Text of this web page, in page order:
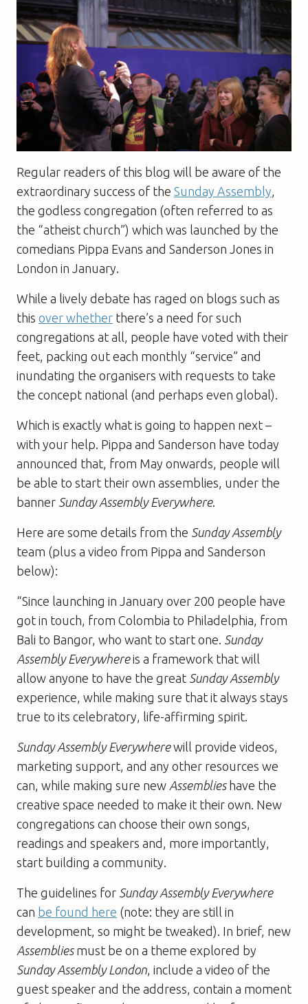
Regular readers of this blog will be aware of the
extraordinary success of the Sunday Assembly
the godless congregation (often referred to as
the “atheist church”) which was launched by the
comedians Pippa Evans and Sanderson Jones in
London in January.
While a lively debate has raged on blogs such as
this over whether there’s a need for such
congregations at all, people have voted with their
feet, packing out each monthly “service” and
inundating the organisers with requests to take
the concept national (and perhaps even global).
Which is exactly what is going to happen next –
with your help. Pippa and Sanderson have today
announced that, from May onwards, people will
be able to start their own assemblies, under the
banner Sunday Assembly Everywhere.
Here are some details from the Sunday Assembly
team (plus a video from Pippa and Sanderson
below):
“Since launching in January over 200 people have
got in touch, from Colombia to Philadelphia, from
Bali to Bangor, who want to start one. Sunday
Assembly Everywhereis a framework that will
allow anyone to have the great Sunday Assembly
experience, while making sure that it always stays
true to its celebratory, life-affirming spirit.
Sunday Assembly Everywherewill provide videos,
marketing support, and any other resources we
can, while making sure new Assemblieshave the
creative space needed to make it their own. New
congregations can choose their own songs,
readings and speakers and, more importantly,
start building a community.
The guidelines for Sunday Assembly Everywhere
can be found here (note: they are still in
development, so might be tweaked). In brief, new
Assembliesmust be on a theme explored by
Sunday Assembly London , include a video of the
guest speaker and the address, contain a moment